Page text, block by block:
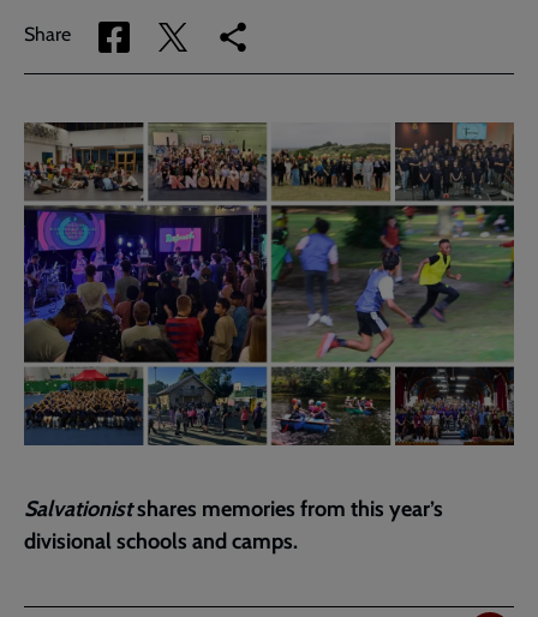
Share
Share
via
Share
via
Copy
link
page
Salvationistshares memories from this year’s
divisional schools and camps.